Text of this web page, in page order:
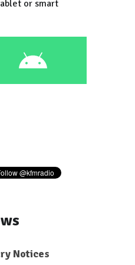
or smart
Notices